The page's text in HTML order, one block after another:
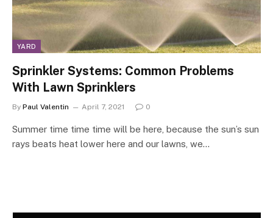
YARD
Sprinkler Systems: Common Problems
With Lawn Sprinklers
By Paul Valentin April 7, 2021 0
Summer time time time will be here, because the sun’s sun
rays beats heat lower here and our lawns, we…